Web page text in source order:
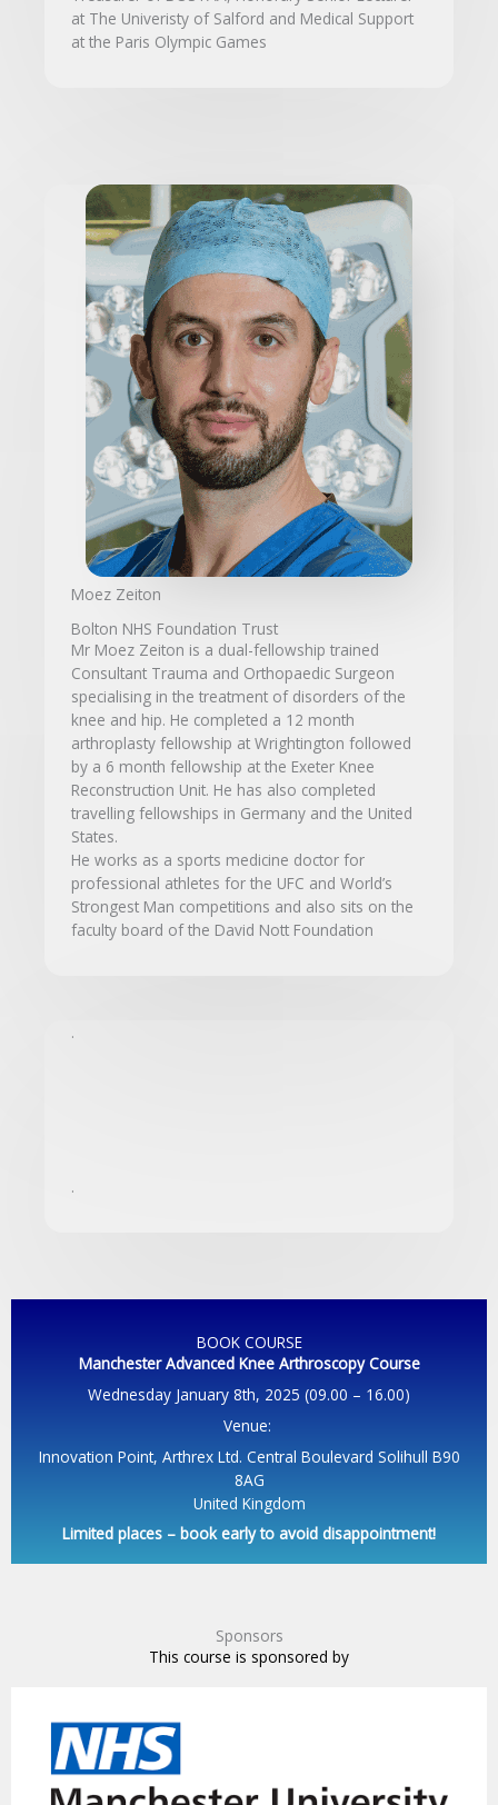
at The Univeristy of Salford and Medical Support
at the Paris Olympic Games
Moez Zeiton
Bolton NHS Foundation Trust
Mr Moez Zeiton is a dual-fellowship trained
Consultant Trauma and Orthopaedic Surgeon
specialising in the treatment of disorders of the
knee and hip. He completed a 12 month
arthroplasty fellowship at Wrightington followed
by a 6 month fellowship at the Exeter Knee
Reconstruction Unit. He has also completed
travelling fellowships in Germany and the United
States.
He works as a sports medicine doctor for
professional athletes for the UFC and World’s
Strongest Man competitions and also sits on the
faculty board of the David Nott Foundation
.
.
BOOK COURSE
Manchester Advanced Knee ArthroscopyCourse
Wednesday January 8th, 2025 (09.00 – 16.00)
Venue:
Innovation Point, Arthrex Ltd. Central Boulevard Solihull B90
8AG
United Kingdom
Limited places – book early to avoid disappointment!
Sponsors
This course is sponsored by